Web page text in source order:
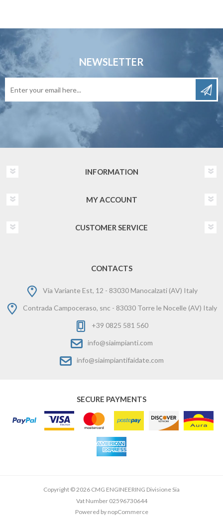
NEWSLETTER
INFORMATION
MY ACCOUNT
CUSTOMER SERVICE
CONTACTS
Via Variante Est, 12 - 83030 Manocalzati (AV) Italy
Contrada Campoceraso, snc - 83030 Torre le Nocelle (AV) Italy
+39 0825 581 560
info@siaimpianti.com
info@siaimpiantifaidate.com
SECURE PAYMENTS
Copyright © 2026 CMG ENGINEERING Divisione Sia
Vat Number 02596730644
Powered by nopCommerce